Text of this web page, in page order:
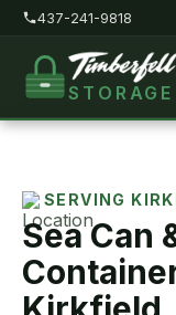
437-241-9818
STORAGE
About
Pricing
FAQ
SERVING
Sea Can